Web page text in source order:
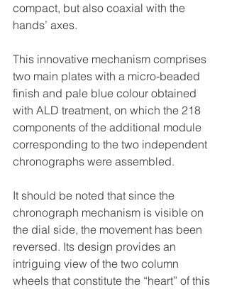
compact, but also coaxial with the
hands’ axes.
This innovative mechanism comprises
two main plates with a micro-beaded
finish and pale blue colour obtained
with ALD treatment, on which the 218
components of the additional module
corresponding to the two independent
chronographs were assembled.
It should be noted that since the
chronograph mechanism is visible on
the dial side, the movement has been
reversed. Its design provides an
intriguing view of the two column
wheels that constitute the “heart” of this